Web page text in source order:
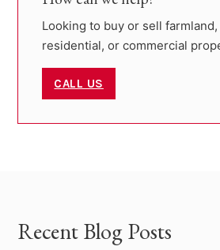
Looking to buy or sell
residential, or commercial
CALL US
Recent Blog Posts